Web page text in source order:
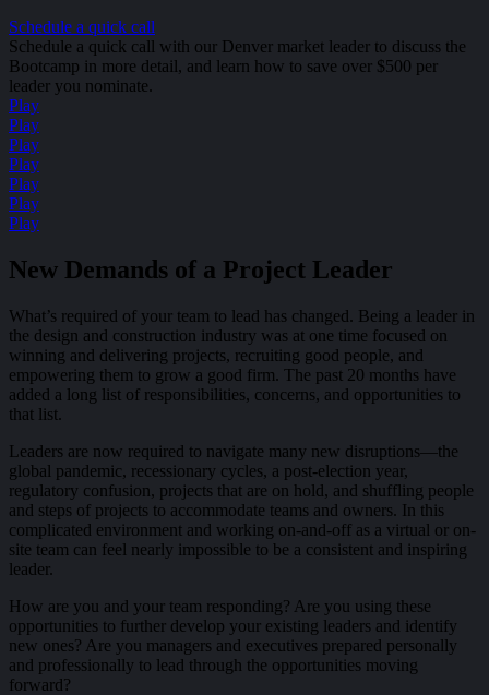
Schedule a quick call
Schedule a quick call with our Denver market leader to discuss the
Bootcamp in more detail, and learn how to save over $500 per
leader you nominate.
Play
Play
Play
Play
Play
Play
Play
New Demands of a Project Leader
What’s required of your team to lead has changed. Being a leader in
the design and construction industry was at one time focused on
winning and delivering projects, recruiting good people, and
empowering them to grow a good firm. The past 20 months have
added a long list of responsibilities, concerns, and opportunities to
that list.
Leaders are now required to navigate many new disruptions—the
global pandemic, recessionary cycles, a post-election year,
regulatory confusion, projects that are on hold, and shuffling people
and steps of projects to accommodate teams and owners. In this
complicated environment and working on-and-off as a virtual or on-
site team can feel nearly impossible to be a consistent and inspiring
leader.
How are you and your team responding? Are you using these
opportunities to further develop your existing leaders and identify
new ones? Are you managers and executives prepared personally
and professionally to lead through the opportunities moving
forward?